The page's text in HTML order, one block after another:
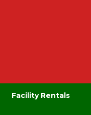
Facility Rentals